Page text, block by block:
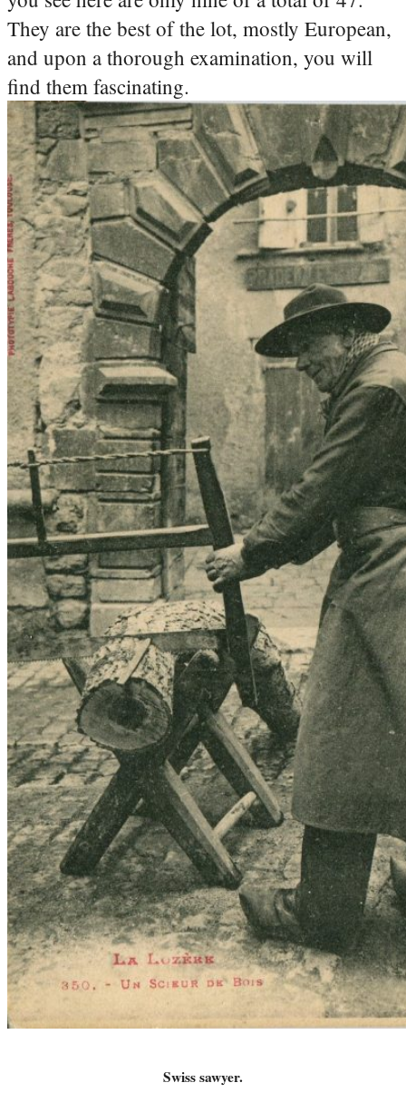
They are the best of the lot, mostly European,
and upon a thorough examination, you will
find them fascinating.
Swiss sawyer.